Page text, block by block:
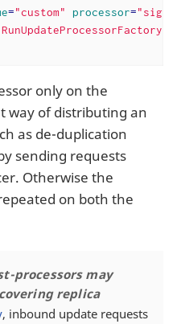
="custom" processor=
only on the
way of distributing an
as de-duplication
sending requests
Otherwise the
on both the
processors may
replica
, inbound update requests